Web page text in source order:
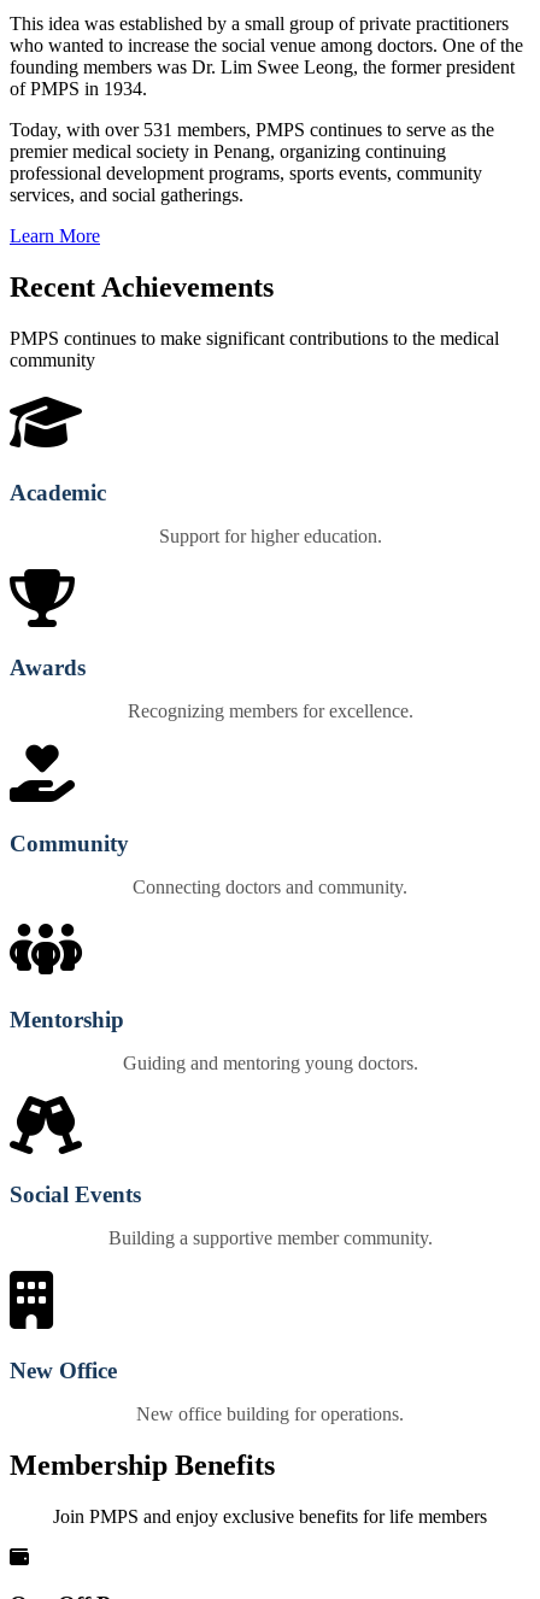
This idea was established by a small group of private practitioners
who wanted to increase the social venue among doctors. One of the
founding members was Dr. Lim Swee Leong, the former president
of PMPS in 1934.
Today, with over 531 members, PMPS continues to serve as the
premier medical society in Penang, organizing continuing
professional development programs, sports events, community
services, and social gatherings.
Learn More
Recent Achievements
PMPS continues to make significant contributions to the medical
community
Academic
Support for higher education.
Awards
Recognizing members for excellence.
Community
Connecting doctors and community.
Mentorship
Guiding and mentoring young doctors.
Social Events
Building a supportive member community.
New Office
New office building for operations.
Membership Benefits
Join PMPS and enjoy exclusive benefits for life members